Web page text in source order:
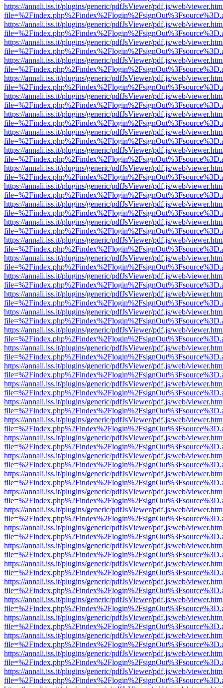
https://annali.iss.it/plugins/generic/pdfJsViewer/pdf.js/web/
https://annali.iss.it/plugins/generic/pdfJsViewer/pdf.js/web/
https://annali.iss.it/plugins/generic/pdfJsViewer/pdf.js/web/
https://annali.iss.it/plugins/generic/pdfJsViewer/pdf.js/web/
https://annali.iss.it/plugins/generic/pdfJsViewer/pdf.js/web/
https://annali.iss.it/plugins/generic/pdfJsViewer/pdf.js/web/
https://annali.iss.it/plugins/generic/pdfJsViewer/pdf.js/web/
https://annali.iss.it/plugins/generic/pdfJsViewer/pdf.js/web/
https://annali.iss.it/plugins/generic/pdfJsViewer/pdf.js/web/
https://annali.iss.it/plugins/generic/pdfJsViewer/pdf.js/web/
https://annali.iss.it/plugins/generic/pdfJsViewer/pdf.js/web/
https://annali.iss.it/plugins/generic/pdfJsViewer/pdf.js/web/
https://annali.iss.it/plugins/generic/pdfJsViewer/pdf.js/web/
https://annali.iss.it/plugins/generic/pdfJsViewer/pdf.js/web/
https://annali.iss.it/plugins/generic/pdfJsViewer/pdf.js/web/
https://annali.iss.it/plugins/generic/pdfJsViewer/pdf.js/web/
https://annali.iss.it/plugins/generic/pdfJsViewer/pdf.js/web/
https://annali.iss.it/plugins/generic/pdfJsViewer/pdf.js/web/
https://annali.iss.it/plugins/generic/pdfJsViewer/pdf.js/web/
https://annali.iss.it/plugins/generic/pdfJsViewer/pdf.js/web/
https://annali.iss.it/plugins/generic/pdfJsViewer/pdf.js/web/
https://annali.iss.it/plugins/generic/pdfJsViewer/pdf.js/web/
https://annali.iss.it/plugins/generic/pdfJsViewer/pdf.js/web/
https://annali.iss.it/plugins/generic/pdfJsViewer/pdf.js/web/
https://annali.iss.it/plugins/generic/pdfJsViewer/pdf.js/web/
https://annali.iss.it/plugins/generic/pdfJsViewer/pdf.js/web/
https://annali.iss.it/plugins/generic/pdfJsViewer/pdf.js/web/
https://annali.iss.it/plugins/generic/pdfJsViewer/pdf.js/web/
https://annali.iss.it/plugins/generic/pdfJsViewer/pdf.js/web/
https://annali.iss.it/plugins/generic/pdfJsViewer/pdf.js/web/
https://annali.iss.it/plugins/generic/pdfJsViewer/pdf.js/web/
https://annali.iss.it/plugins/generic/pdfJsViewer/pdf.js/web/
https://annali.iss.it/plugins/generic/pdfJsViewer/pdf.js/web/
https://annali.iss.it/plugins/generic/pdfJsViewer/pdf.js/web/
https://annali.iss.it/plugins/generic/pdfJsViewer/pdf.js/web/
https://annali.iss.it/plugins/generic/pdfJsViewer/pdf.js/web/
https://annali.iss.it/plugins/generic/pdfJsViewer/pdf.js/web/
https://annali.iss.it/plugins/generic/pdfJsViewer/pdf.js/web/